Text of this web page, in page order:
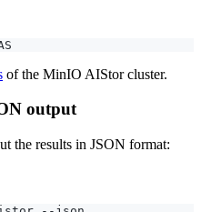
of the MinIO AIStor cluster.
output
the results in JSON format: